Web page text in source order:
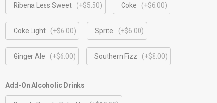
Ribena Less Sweet (+$5.50) Coke (+$6.00)
Coke Light (+$6.00) Sprite (+$6.00)
Ginger Ale (+$6.00) Southern Fizz (+$8.00)
Add-On Alcoholic Drinks